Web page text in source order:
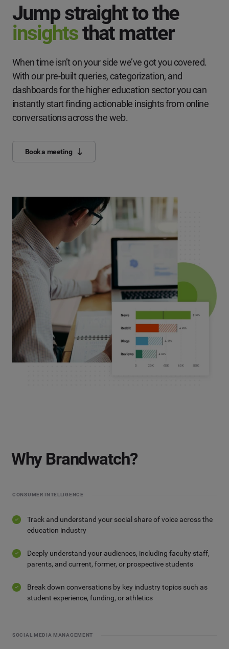
Jump straight to the
insightsthat matter
When time isn’t on your side we’ve got you covered.
With our pre-built queries, categorization, and
dashboards for the higher education sector you can
instantly start finding actionable insights from online
conversations across the web.
Book a meeting
Why Brandwatch?
CONSUMER INTELLIGENCE
Track and understand your social share of voice across the
education industry
Deeply understand your audiences, including faculty staff,
parents, and current, former, or prospective students
Break down conversations by key industry topics such as
student experience, funding, or athletics
SOCIAL MEDIA MANAGEMENT